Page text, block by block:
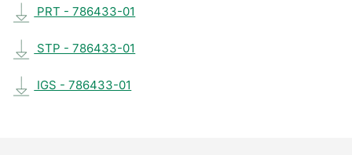
PRT - 786433-01
STP - 786433-01
IGS - 786433-01